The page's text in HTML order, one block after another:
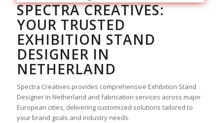
SPECTRA CREATIVES:
YOUR TRUSTED
EXHIBITION STAND
DESIGNER IN
NETHERLAND
Spectra Creatives provides comprehensive Exhibition Stand
Designer In Netherland and fabrication services across major
European cities, delivering customized solutions tailored to
your brand goals and industry needs.